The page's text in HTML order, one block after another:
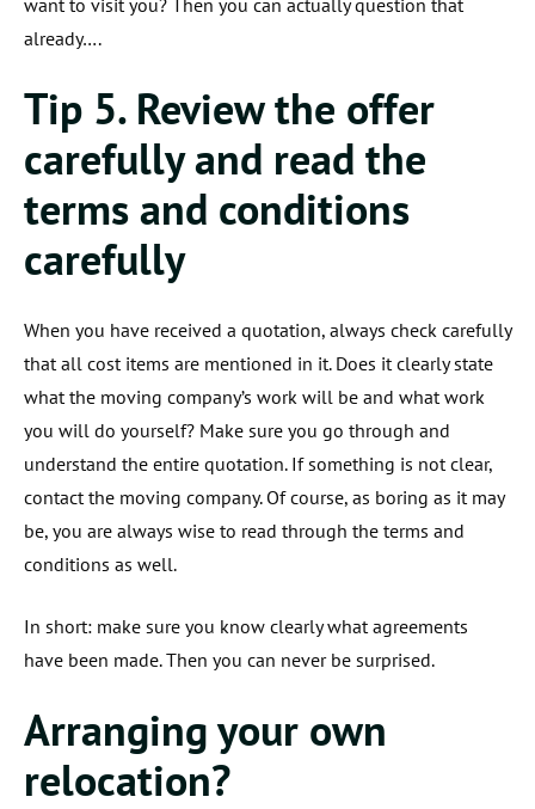
want to visit you? Then you can actually question that
already….
Tip 5. Review the offer
carefully and read the
terms and conditions
carefully
When you have received a quotation, always check carefully
that all cost items are mentioned in it. Does it clearly state
what the moving company’s work will be and what work
you will do yourself? Make sure you go through and
understand the entire quotation. If something is not clear,
contact the moving company. Of course, as boring as it may
be, you are always wise to read through the terms and
conditions as well.
In short: make sure you know clearly what agreements
have been made. Then you can never be surprised.
Arranging your own
relocation?